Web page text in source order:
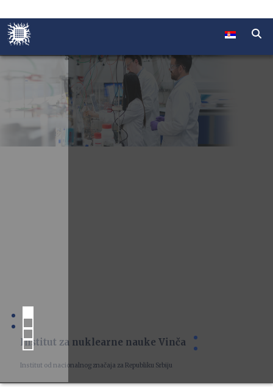
Institut za nuklearne nauke Vinča
Institut od nacionalnog značaja za Republiku Srbiju